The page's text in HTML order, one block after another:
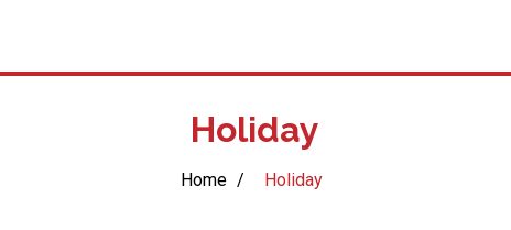
Holiday
Home / Holiday